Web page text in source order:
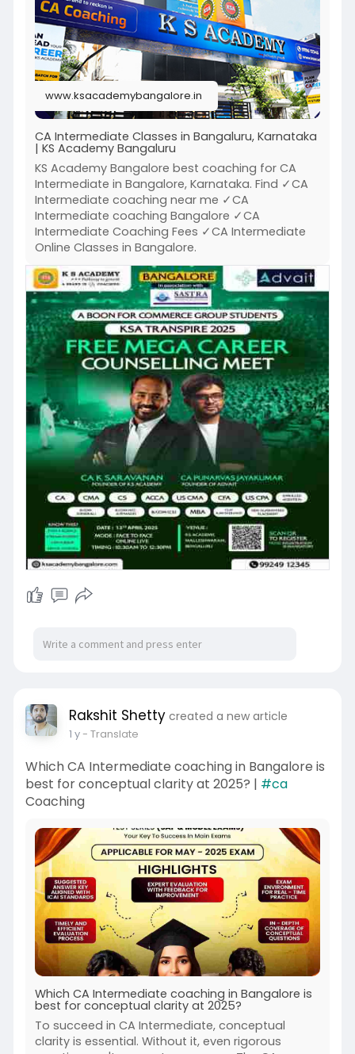
Click to know more :
https://www.ksacademybangalore.....in/ksa-
bangalore-ca
www.ksacademybangalore.in
CA Intermediate Classes in Bangaluru, Karnataka
| KS Academy Bangaluru
KS Academy Bangalore best coaching for CA
Intermediate in Bangalore, Karnataka. Find ✓CA
Intermediate coaching near me ✓CA
Intermediate coaching Bangalore ✓CA
Intermediate Coaching Fees ✓CA Intermediate
Online Classes in Bangalore.
Rakshit Shetty created a new article
1 y- Translate
Which CA Intermediate coaching in Bangalore is
best for conceptual clarity at 2025? | #ca
Coaching
Which CA Intermediate coaching in Bangalore is
best for conceptual clarity at 2025?
To succeed in CA Intermediate, conceptual
clarity is essential. Without it, even rigorous